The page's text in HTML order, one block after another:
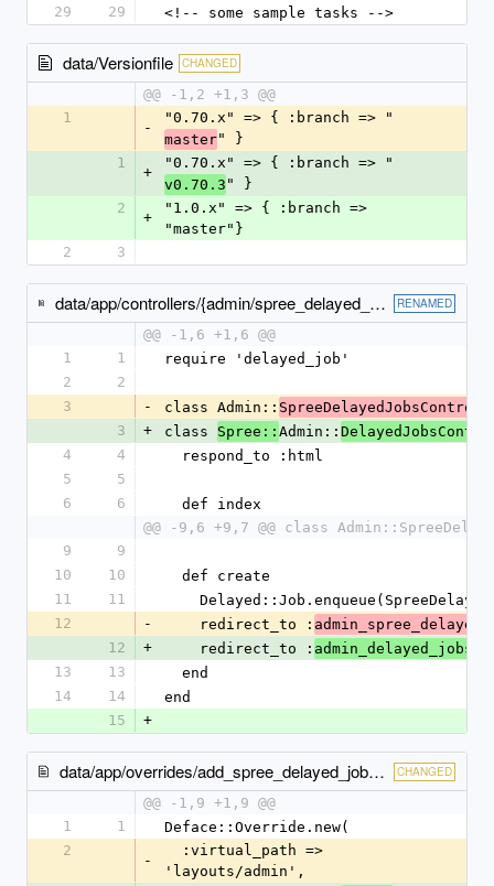
29
29 <!-- some sample tasks -->
data/Versionfile CHANGED
@@ -1,2 +1,3 @@
1
-
"0.70.x" => { :branch => "
master" }
1
+
"0.70.x" => { :branch => "
v0.70.3 " }
2
+
"1.0.x" => { :branch =>
"master"}
2
3
data/app/controllers/{admin/spree_delayed_jobs_controller.rb → spree/admin/delayed_jobs_controller.rb} RENAMED
@@ -1,6 +1,6 @@
1
1
require 'delayed_job'
2
2
3
- class Admin::
3
+ class Spree:: Admin::
4
4
  respond_to :html
5
5
6
6
  def index
@@ -9,6 +9,7 @@ class
9
9
10
10
  def create
11
11
12
-
    redirect_to :
12
+
    redirect_to :
admin_delayed_jobs
13
13
  end
14
14
end
15
+
data/app/overrides/add_spree_delayed_job_to_admin_tabs.rb CHANGED
@@ -1,9 +1,9 @@
1
1
Deface::Override.new(
2
-
'layouts/admin',